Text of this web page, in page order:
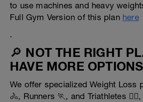
to use machines and heavy
Full Gym Version of this plan here
.
🔎 NOT THE RIGHT
HAVE MORE OPTIONS
We offer specialized Weight Loss
🚴, Runners 🏃, and Triathletes